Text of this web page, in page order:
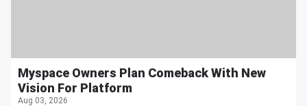
Myspace Owners Plan Comeback With New
Vision For Platform
Aug 03, 2026